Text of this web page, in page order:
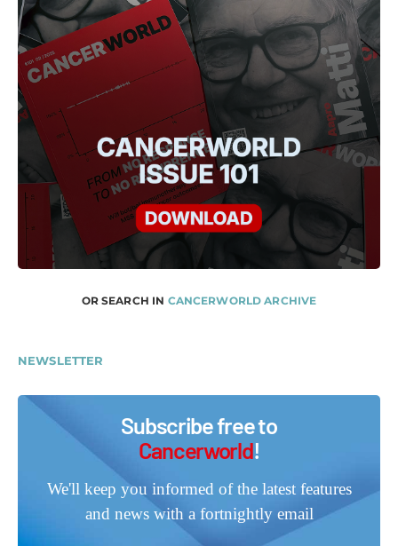
OR SEARCH IN CANCERWORLD ARCHIVE
NEWSLETTER
Subscribe free to
Cancerworld!
We'll keep you informed of the latest features
and news with a fortnightly email